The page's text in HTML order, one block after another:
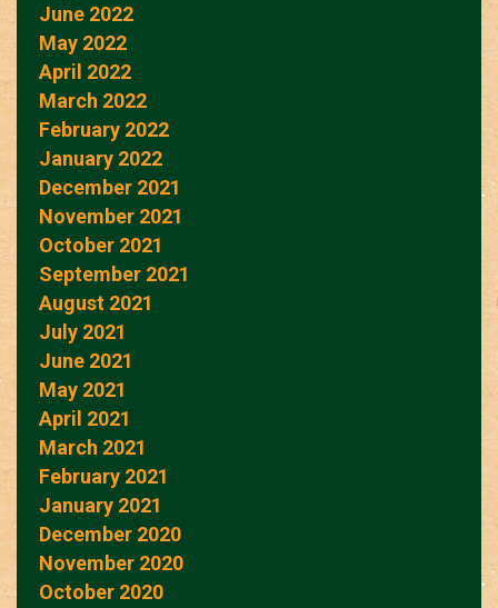
June 2022
May 2022
April 2022
March 2022
February 2022
January 2022
December 2021
November 2021
October 2021
September 2021
August 2021
July 2021
June 2021
May 2021
April 2021
March 2021
February 2021
January 2021
December 2020
November 2020
October 2020